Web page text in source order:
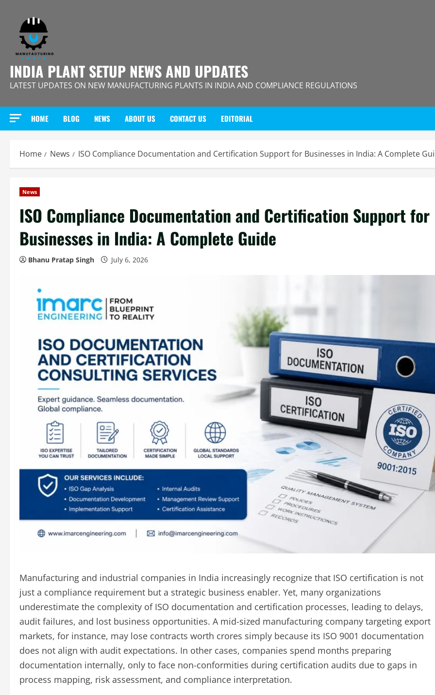
content
INDIA PLANT SETUP NEWS AND UPDATES
LATEST UPDATES ON NEW MANUFACTURING PLANTS IN INDIA AND COMPLIANCE REGULATIONS
HOME BLOG NEWS ABOUT US CONTACT US EDITORIAL
Home News ISO Compliance Documentation and Certification Support for Businesses in India: A Complete
News
ISO Compliance Documentation and Certification Support for
Businesses in India: A Complete Guide
Bhanu Pratap Singh July 6, 2026
Manufacturing and industrial companies in India increasingly recognize that ISO certification is not
just a compliance requirement but a strategic business enabler. Yet, many organizations
underestimate the complexity of ISO documentation and certification processes, leading to delays,
audit failures, and lost business opportunities. A mid-sized manufacturing company targeting export
markets, for instance, may lose contracts worth crores simply because its ISO 9001 documentation
does not align with audit expectations. In other cases, companies spend months preparing
documentation internally, only to face non-conformities during certification audits due to gaps in
process mapping, risk assessment, and compliance interpretation.